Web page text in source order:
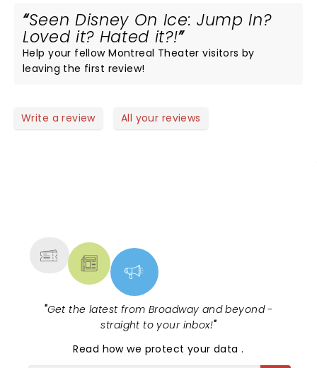
Seen Disney On Ice: Jump In?
Loved it? Hated it?!
Help your fellow Montreal Theater visitors by
leaving the first review!
Write a review All your reviews
"Get the latest from Broadway and beyond -
straight to your inbox!"
Read how we protect your data.